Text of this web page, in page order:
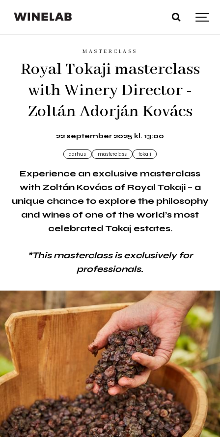
MASTERCLASS
Royal Tokaji masterclass
with Winery Director -
Zoltán Adorján Kovács
22 september 2025 kl. 13:00
aarhus masterclass tokaji
Experience an exclusive masterclass
with Zoltán Kovács of Royal Tokaji – a
unique chance to explore the philosophy
and wines of one of the world’s most
celebrated Tokaj estates.
*This masterclass is exclusively for
professionals.